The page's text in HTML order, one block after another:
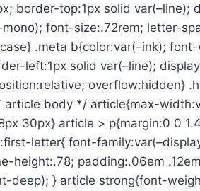
border-top:1px solid var(–line);
font-size:.72rem; letter-
.meta b{color:var(–ink);
left:1px solid var(–line);
overflow:hidden}
article body */ article{max-
30px} article > p{margin:0 0
letter{ font-
height:.78; padding:.06em
deep); } article strong{font-